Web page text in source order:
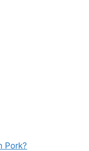
Pork?